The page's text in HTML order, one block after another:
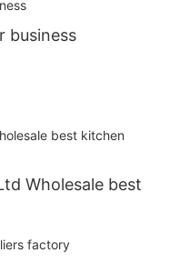
business
Wholesale best